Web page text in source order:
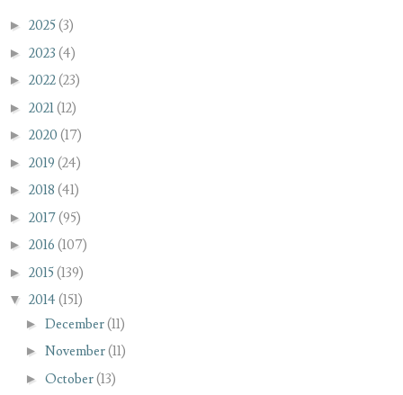
► 2025 (3)
► 2023 (4)
► 2022(23)
► 2021(12)
► 2020 (17)
► 2019 (24)
► 2018 (41)
► 2017(95)
► 2016 (107)
► 2015(139)
▼ 2014 (151)
► December(11)
► November(11)
► October(13)